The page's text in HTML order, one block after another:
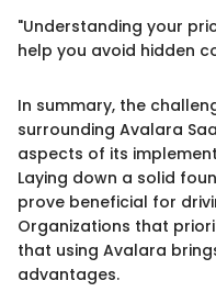
"Understanding your
help you avoid hidden
In summary, the
surrounding Avalara
aspects of its
Laying down a solid
prove beneficial for
Organizations that
that using Avalara
advantages.